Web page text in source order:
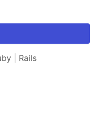
| Rails